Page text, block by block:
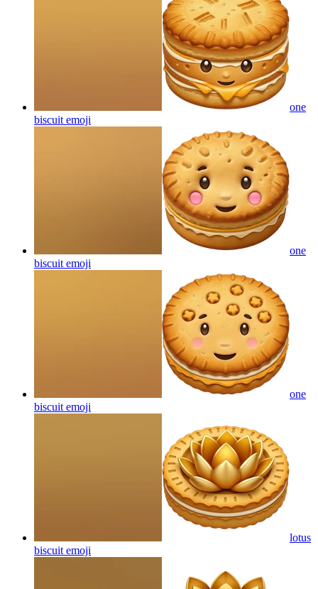
one
biscuit emoji
one
biscuit emoji
one
biscuit emoji
lotus
biscuit emoji